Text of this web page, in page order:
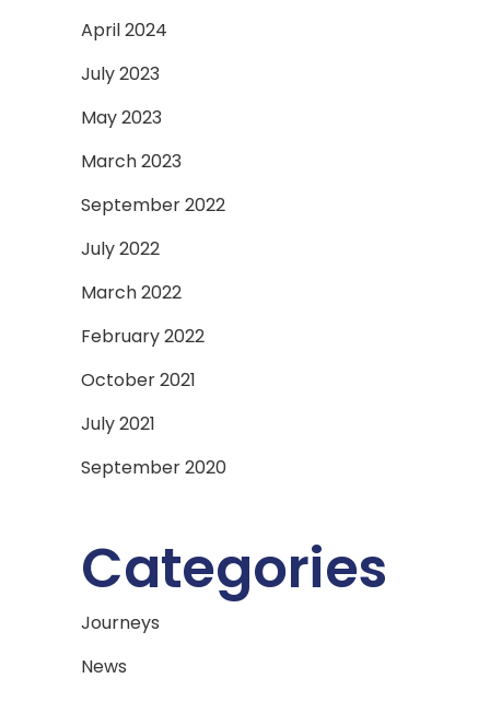
April 2024
July 2023
May 2023
March 2023
September 2022
July 2022
March 2022
February 2022
October 2021
July 2021
September 2020
Categories
Journeys
News